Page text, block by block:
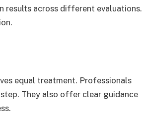
results across different evaluations.
equal treatment. Professionals
They also offer clear guidance